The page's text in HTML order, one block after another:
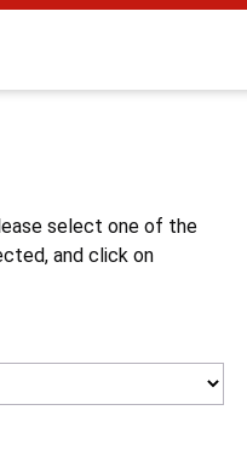
select one of the
and click on